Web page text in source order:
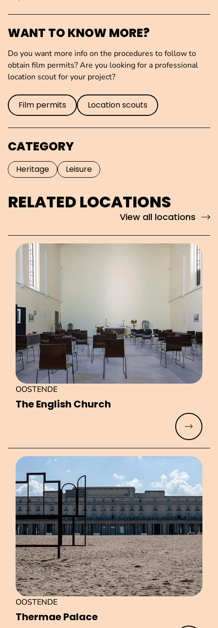
WANT TO KNOW MORE?
Do you want more info on the procedures to follow to
obtain film permits? Are you looking for a professional
location scout for your project?
Film permits Location scouts
CATEGORY
Heritage Leisure
RELATED LOCATIONS
View all locations
The English Church
OOSTENDE
Read
Thermae Palace
OOSTENDE